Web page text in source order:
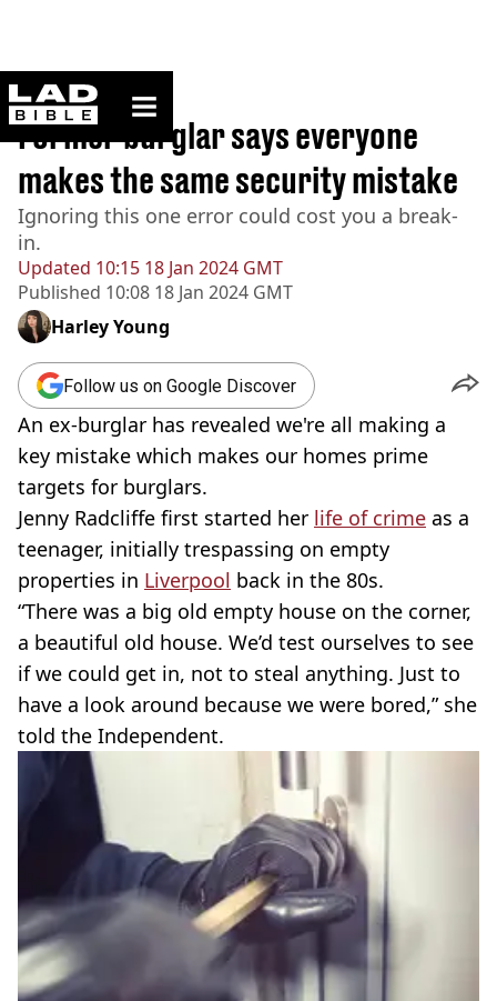
ladbible homepage
Home>News
Updated 10:15 18 Jan 2024 GMT
Published 10:08 18 Jan 2024 GMT
Former burglar says everyone
makes the same security mistake
Ignoring this one error could cost you a break-
in.
Harley Young
Follow us on Google Discover
An ex-burglar has revealed we're all making a
key mistake which makes our homes prime
targets for burglars.
Jenny Radcliffe first started her life of crime as a
teenager, initially trespassing on empty
properties in Liverpool back in the 80s.
“There was a big old empty house on the corner,
a beautiful old house. We’d test ourselves to see
if we could get in, not to steal anything. Just to
have a look around because we were bored,” she
told the Independent.